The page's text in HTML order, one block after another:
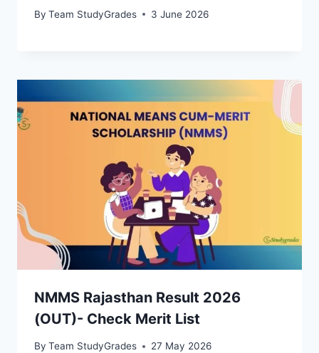
By Team StudyGrades 3 June 2026
NMMS Rajasthan Result 2026
(OUT)- Check Merit List
By Team StudyGrades 27 May 2026